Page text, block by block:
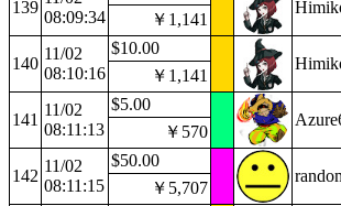
139
08:09:34
￥1,141
140
11/02
08:10:16
$10.00
￥1,141
141
11/02
08:11:13
$5.00
￥570
142
11/02
08:11:15
$50.00
￥5,707